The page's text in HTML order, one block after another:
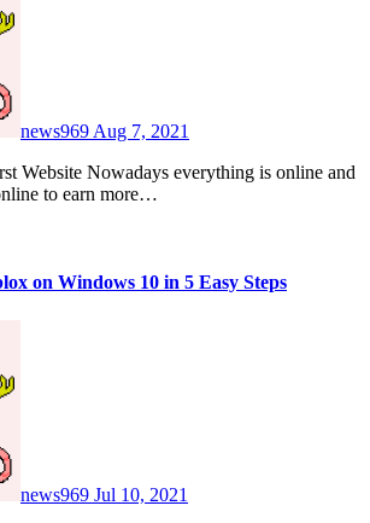
news969 Aug 7, 2021
to earn more…
on Windows 10 in 5 Easy Steps
news969 Jul 10, 2021